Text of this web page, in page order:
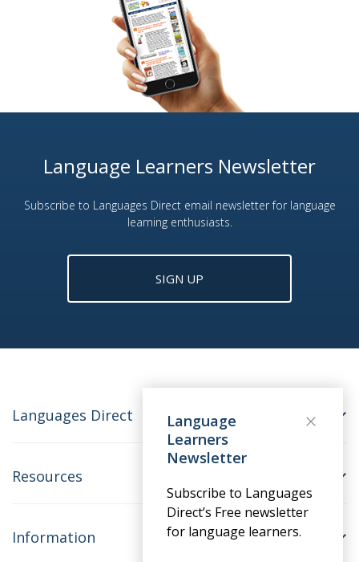
Language Learners Newsletter
Subscribe to Languages Direct email newsletter for language
learning enthusiasts.
SIGN UP
Languages Direct
Resources
Information
Language
Learners
Newsletter
Subscribe to Languages
Direct’s Free newsletter
for language learners.